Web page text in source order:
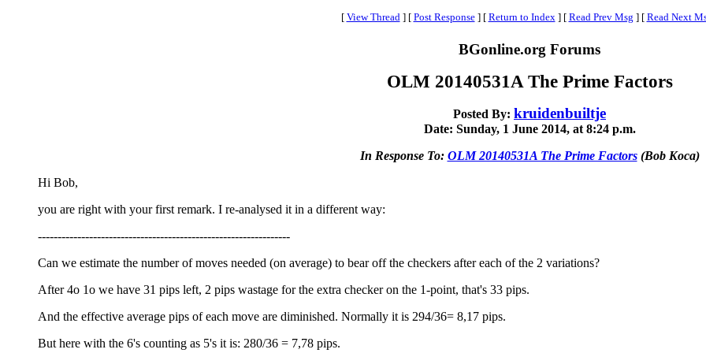
[ View Thread ] [ Post Response ] [ Return to Index ] [ Read Prev Msg ] [ Read Next
BGonline.org Forums
OLM 20140531A The Prime Factors
Posted By: kruidenbuiltje
Date: Sunday, 1 June 2014, at 8:24 p.m.
In Response To: OLM 20140531A The Prime Factors(Bob Koca)
Hi Bob,
you are right with your first remark. I re-analysed it in a different way:
----------------------------------------------------------------
Can we estimate the number of moves needed (on average) to bear off the checkers after each of the 2 variations?
After 4o 1o we have 31 pips left, 2 pips wastage for the extra checker on the 1-point, that's 33 pips.
And the effective average pips of each move are diminished. Normally it is 294/36= 8,17 pips.
But here with the 6's counting as 5's it is: 280/36 = 7,78 pips.